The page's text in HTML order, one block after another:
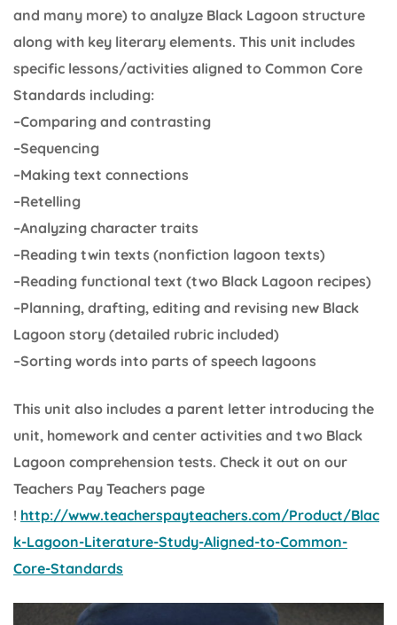
and many more) to analyze Black Lagoon structure
along with key literary elements. This unit includes
specific lessons/activities aligned to Common Core
Standards including:
–Comparing and contrasting
–Sequencing
–Making text connections
–Retelling
–Analyzing character traits
–Reading twin texts (nonfiction lagoon texts)
–Reading functional text (two Black Lagoon recipes)
–Planning, drafting, editing and revising new Black
Lagoon story (detailed rubric included)
–Sorting words into parts of speech lagoons
This unit also includes a parent letter introducing the
unit, homework and center activities and two Black
Lagoon comprehension tests. Check it out on our
Teachers Pay Teachers page
! http://www.teacherspayteachers.com/Product/Blac
k-Lagoon-Literature-Study-Aligned-to-Common-
Core-Standards